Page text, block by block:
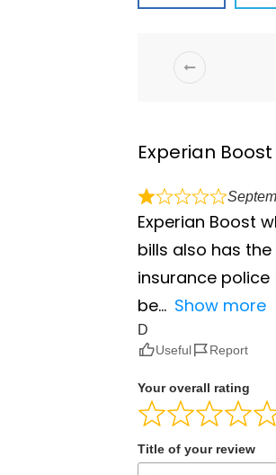
Experian
Experian Boost
bills also has
insurance
be
Show more
D
Useful Report
Your overall rating
Title of your review